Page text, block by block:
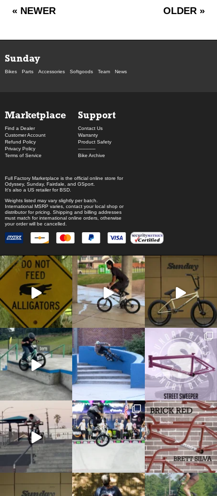
« NEWER OLDER »
Sunday
Bikes Parts Accessories Softgoods Team News
Marketplace
Find a Dealer
Customer Account
Refund Policy
Privacy Policy
Terms of Service
Support
Contact Us
Warranty
Product Safety
------------
Bike Archive
Full Factory Marketplace is the official online store for
Odyssey, Sunday, Fairdale , and GSport
It's also a US retailer forBSD
Weights listed may vary slightly per batch.
International MSRP varies, contact your local shop or
distributor for pricing. Shipping and billing addresses
must match for international online orders, otherwise
your order will be cancelled.